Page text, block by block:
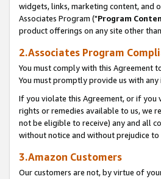
widgets, links, marketing content, and
Associates Program ("Program
product offerings on any site other
2.Associates Program
You must comply with this Agreement
You must promptly provide us with
If you violate this Agreement, or if you
rights or remedies available to us, we
not be eligible to receive) any and all
without notice and without prejudice
3.Amazon Customers
Our customers are not, by virtue of